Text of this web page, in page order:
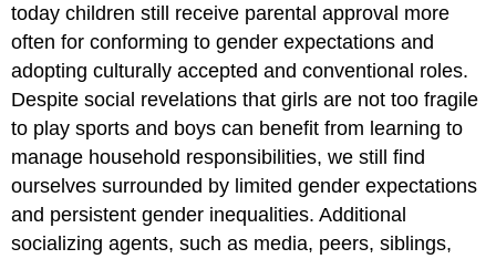
today children still receive parental approval more
often for conforming to gender expectations and
adopting culturally accepted and conventional roles.
Despite social revelations that girls are not too fragile
to play sports and boys can benefit from learning to
manage household responsibilities, we still find
ourselves surrounded by limited gender expectations
and persistent gender inequalities. Additional
socializing agents, such as media, peers, siblings,